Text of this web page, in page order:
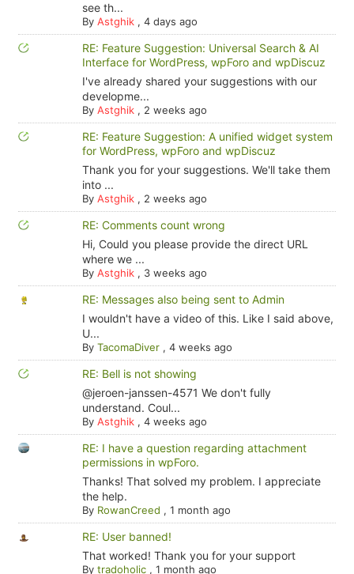
see th...
By Astghik, 4 days ago
RE: Feature Suggestion: Universal Search & AI
Interface for WordPress, wpForo and wpDiscuz
I've already shared your suggestions with our
developme...
By Astghik, 2 weeks ago
RE: Feature Suggestion: A unified widget system
for WordPress, wpForo and wpDiscuz
Thank you for your suggestions. We'll take them
into ...
By Astghik, 2 weeks ago
RE: Comments count wrong
Hi, Could you please provide the direct URL
where we ...
By Astghik, 3 weeks ago
RE: Messages also being sent to Admin
I wouldn't have a video of this. Like I said above,
U...
By TacomaDiver, 4 weeks ago
RE: Bell is not showing
@jeroen-janssen-4571 We don't fully
understand. Coul...
By Astghik, 4 weeks ago
RE: I have a question regarding attachment
permissions in wpForo.
Thanks! That solved my problem. I appreciate
the help.
By RowanCreed , 1 month ago
RE: User banned!
That worked! Thank you for your support
By tradoholic, 1 month ago